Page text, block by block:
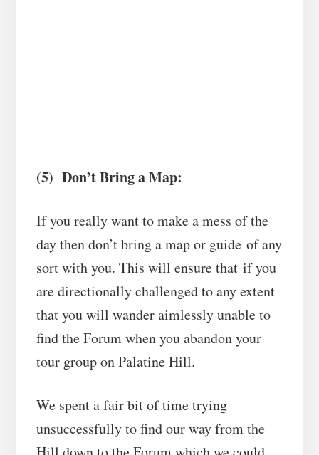
(5) Don’t Bring a Map:
If you really want to make a mess of the
day then don’t bring a map or guide of any
sort with you. This will ensure that if you
are directionally challenged to any extent
that you will wander aimlessly unable to
find the Forum when you abandon your
tour group on Palatine Hill.
We spent a fair bit of time trying
unsuccessfully to find our way from the